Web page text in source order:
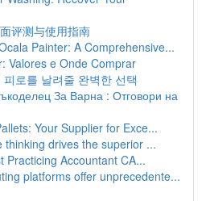
评测与使用指南
Painter: A Comprehensive...
Valores e Onde Comprar
로를 날려줄 완벽한 선택
За Варна : Отговори на
Your Supplier for Exce...
thinking drives the superior ...
Practicing Accountant CA...
platforms offer unprecedente...